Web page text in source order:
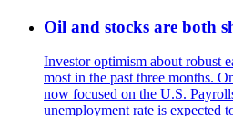
Oil and stocks are both
Investor optimism about robust
most in the past three months.
now focused on the U.S.
unemployment rate is